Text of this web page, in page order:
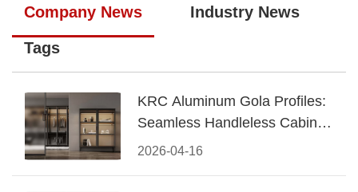
Company News Industry News
Tags
2026-04-16
KRC Aluminum Gola Profiles:
Seamless Handleless Cabinet
Design